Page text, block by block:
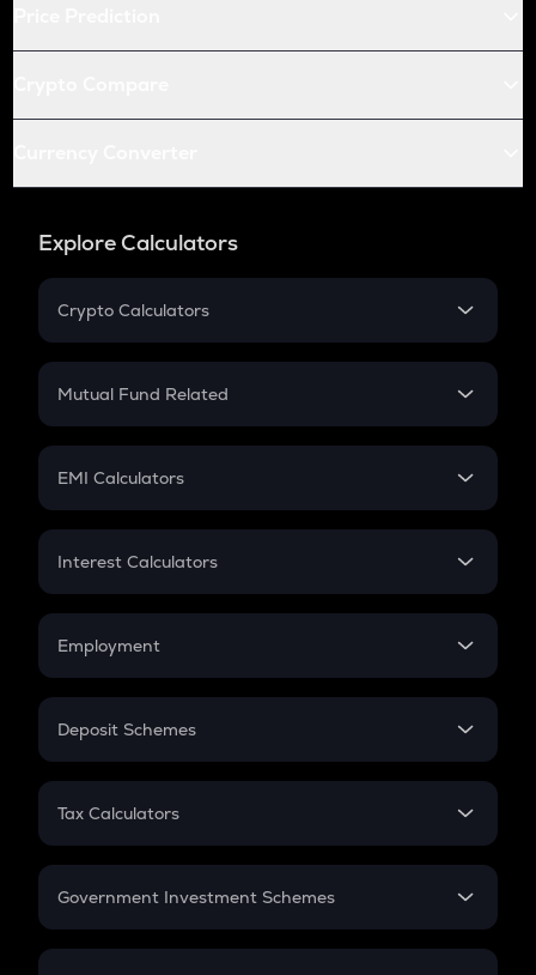
Explore Calculators
Crypto Calculators
Crypto SIP Calculator
Crypto Futures
Mutual Fund Related
Mutual Fund
EMI Calculators
EMI
Credit Card EMI
Interest Calculators
Compound Interest
Employment
In-Hand Salary
PPF
Gratuity
Retirement
Deposit Schemes
FD
Tax Calculators
GST
Government Investment Schemes
Sukanya Samriddhu Yojana